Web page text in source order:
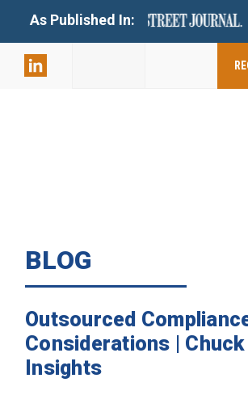
As Published In:
BLOG
Outsourced
Considerations |
Insights